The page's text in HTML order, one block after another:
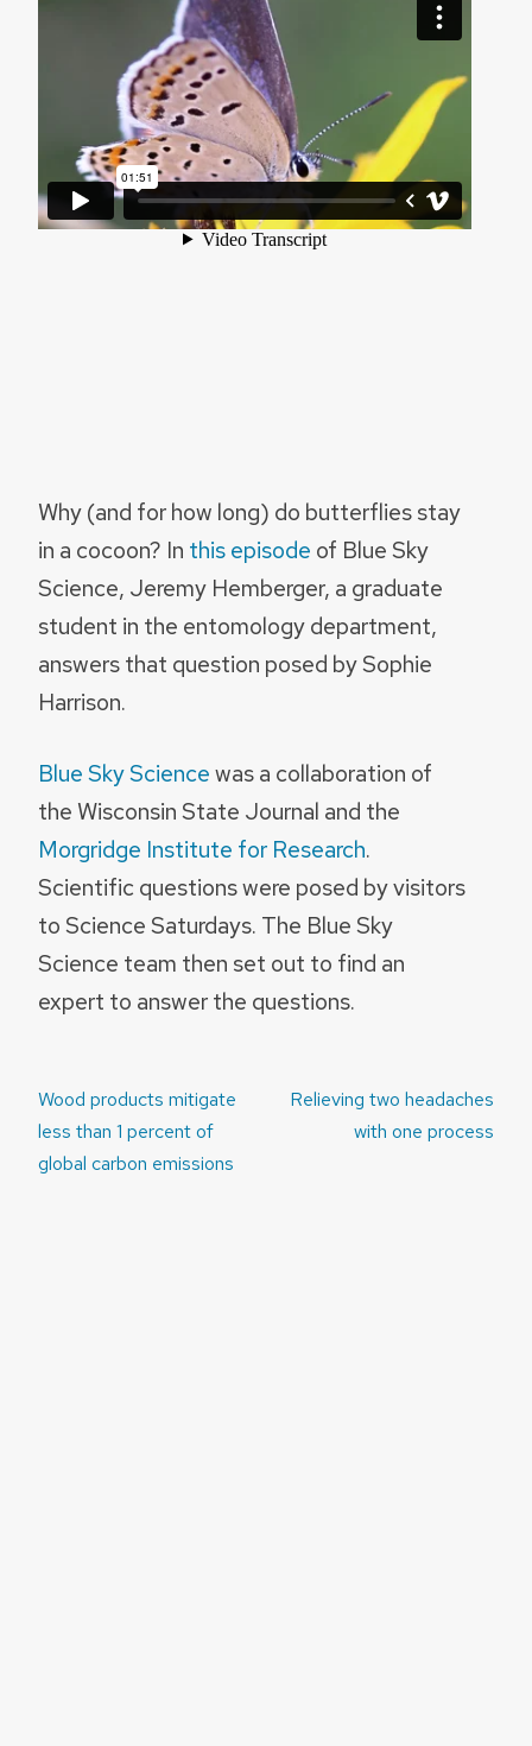
Why (and for how long) do butterflies stay
in a cocoon? In this episode of Blue Sky
Science, Jeremy Hemberger, a graduate
student in the entomology department,
answers that question posed by Sophie
Harrison.
Blue Sky Sciencewas a collaboration of
the Wisconsin State Journal and the
Morgridge Institute for Research.
Scientific questions were posed by visitors
to Science Saturdays. The Blue Sky
Science team then set out to find an
expert to answer the questions.
Post
navigation
Wood products mitigate
less than 1 percent of
global carbon emissions
Relieving two headaches
with one process